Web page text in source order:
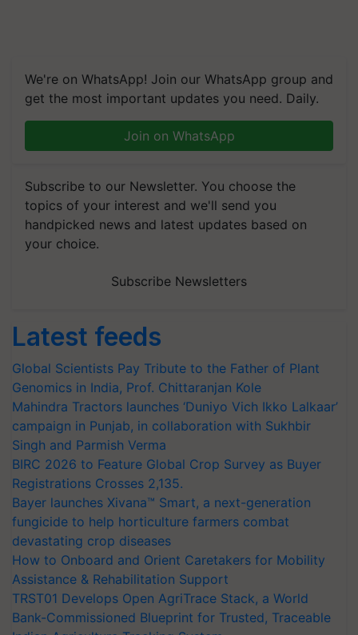
We're on WhatsApp! Join our WhatsApp group and
get the most important updates you need. Daily.
Join on WhatsApp
Subscribe to our Newsletter. You choose the
topics of your interest and we'll send you
handpicked news and latest updates based on
your choice.
Subscribe Newsletters
Latest feeds
Global Scientists Pay Tribute to the Father of Plant
Genomics in India, Prof. Chittaranjan Kole
Mahindra Tractors launches ‘Duniyo Vich Ikko Lalkaar’
campaign in Punjab, in collaboration with Sukhbir
Singh and Parmish Verma
BIRC 2026 to Feature Global Crop Survey as Buyer
Registrations Crosses 2,135.
Bayer launches Xivana™ Smart, a next-generation
fungicide to help horticulture farmers combat
devastating crop diseases
How to Onboard and Orient Caretakers for Mobility
Assistance & Rehabilitation Support
TRST01 Develops Open AgriTrace Stack, a World
Bank-Commissioned Blueprint for Trusted, Traceable